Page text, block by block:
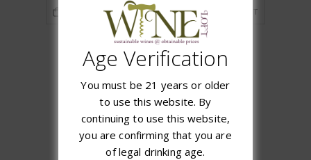
ADD TO CART ADD TO CART
Age Verification
You must be 21 years or older
to use this website. By
continuing to use this website,
you are confirming that you are
of legal drinking age.